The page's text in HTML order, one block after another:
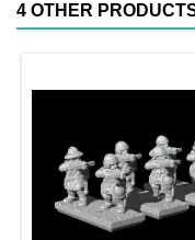
4 OTHER